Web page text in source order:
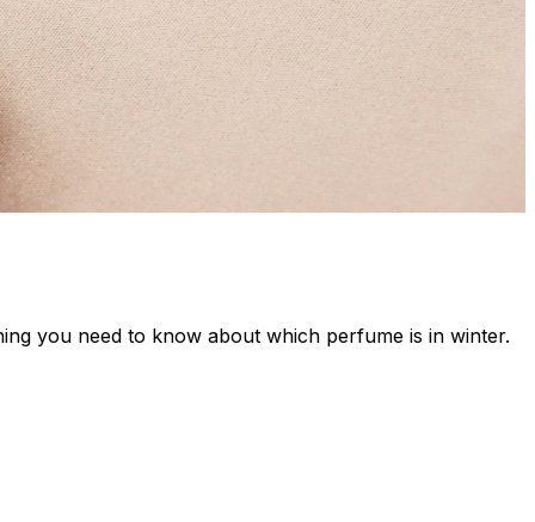
you need to know about which perfume is in winter.